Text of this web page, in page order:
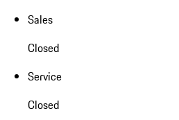
Sales
Closed
Service
Closed